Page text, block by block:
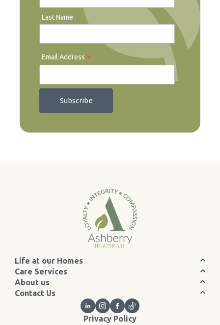
Last Name
Email Address *
Life at our Homes
Care Services
About us
Contact Us
Privacy Policy